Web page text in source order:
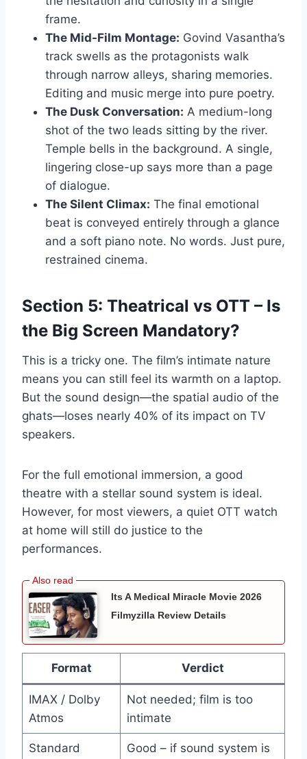
frame.
The Mid-Film Montage: Govind Vasantha’s
track swells as the protagonists walk
through narrow alleys, sharing memories.
Editing and music merge into pure poetry.
The Dusk Conversation: A medium-long
shot of the two leads sitting by the river.
Temple bells in the background. A single,
lingering close-up says more than a page
of dialogue.
The Silent Climax: The final emotional
beat is conveyed entirely through a glance
and a soft piano note. No words. Just pure,
restrained cinema.
Section 5: Theatrical vs OTT – Is
the Big Screen Mandatory?
This is a tricky one. The film’s intimate nature
means you can still feel its warmth on a laptop.
But the sound design—the spatial audio of the
ghats—loses nearly 40% of its impact on TV
speakers.
For the full emotional immersion, a good
theatre with a stellar sound system is ideal.
However, for most viewers, a quiet OTT watch
at home will still do justice to the
performances.
Its A Medical Miracle Movie 2026
Filmyzilla Review Details
Format Verdict
IMAX / Dolby
Atmos
Not needed; film is too
intimate
Standard
Good – if sound system is